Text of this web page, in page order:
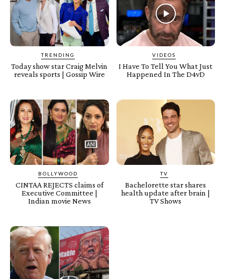
TRENDING
Today show star Craig Melvin
reveals sports | Gossip Wire
VIDEOS
I Have To Tell You What Just
Happened In The D4vD
BOLLYWOOD
CINTAA REJECTS claims of
Executive Committee |
Indian movie News
TV
Bachelorette star shares
health update after brain |
TV Shows